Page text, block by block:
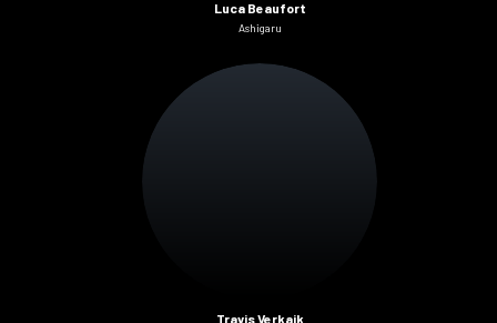
Luca Beaufort
Ashigaru
Travis Verkaik